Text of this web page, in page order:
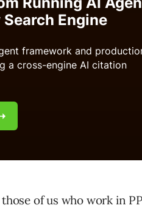
those of us who work in